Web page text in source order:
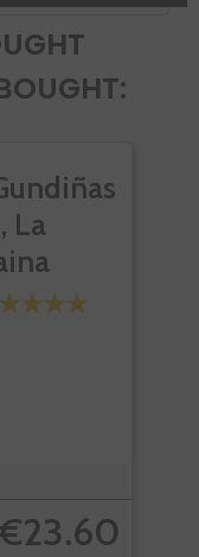
La
€23.60